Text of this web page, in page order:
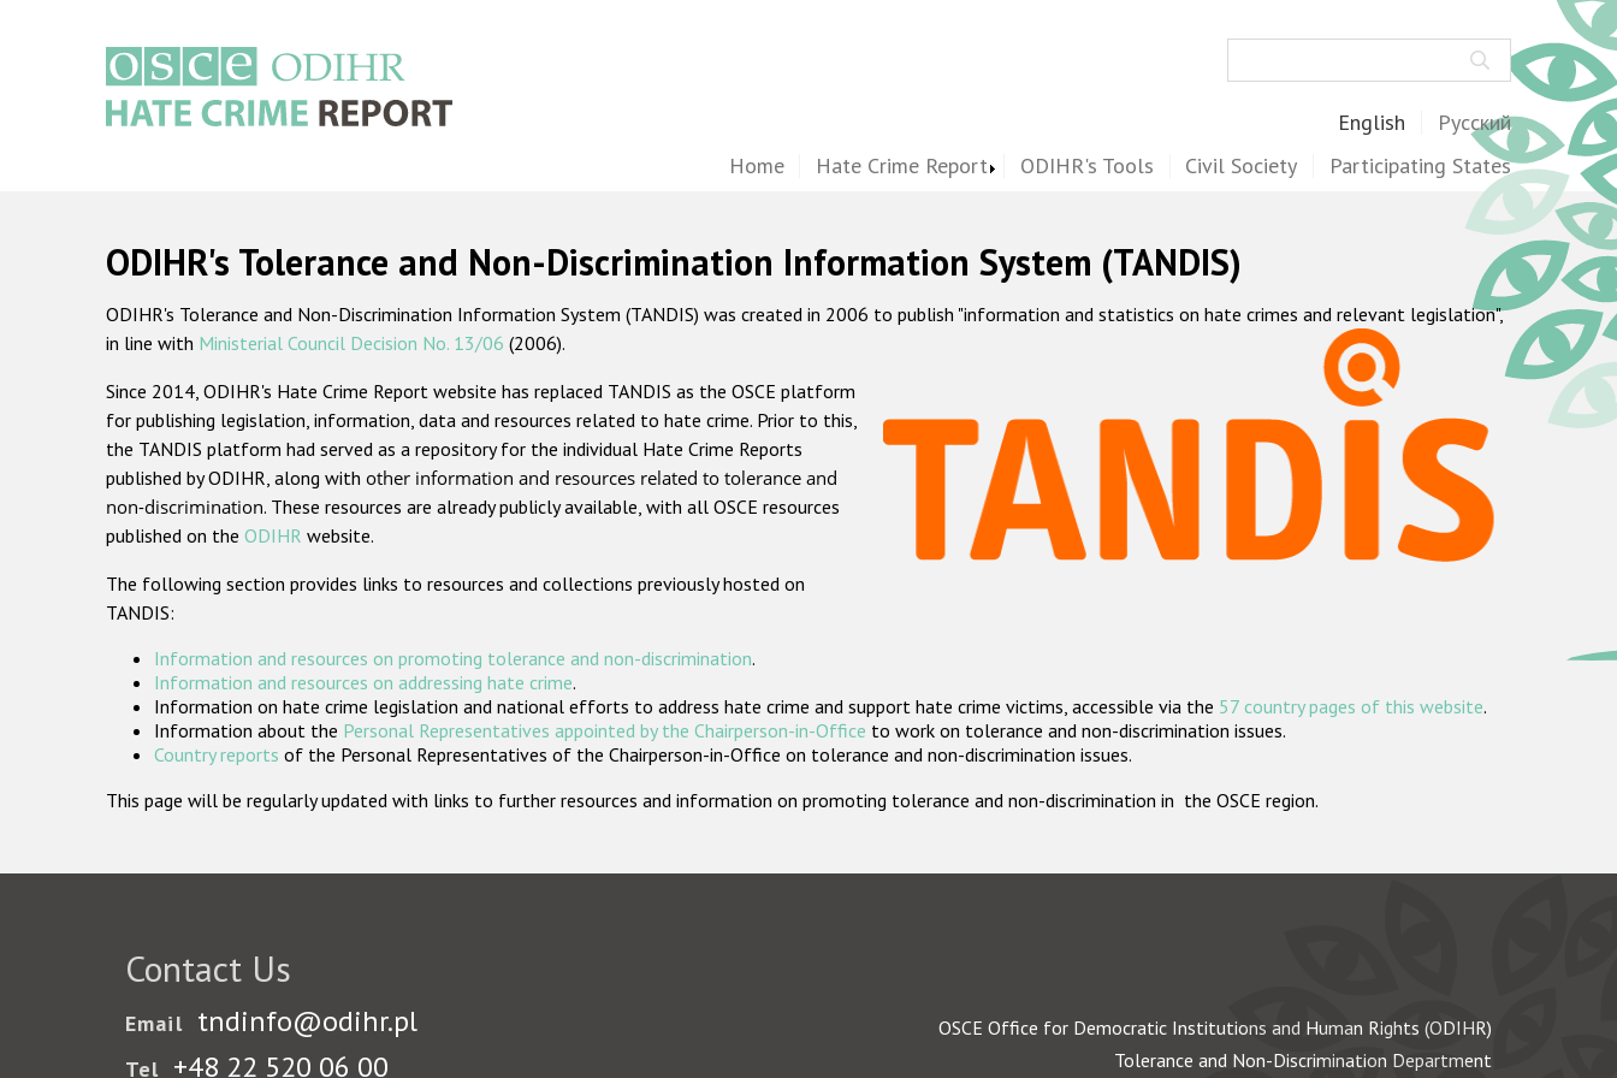
English Русский
Home Hate Crime Report ODIHR's Tools Civil Society Participating States
ODIHR's Tolerance and Non-Discrimination Information System (TANDIS)
ODIHR's Tolerance and Non-Discrimination Information System (TANDIS) was created in 2006 to publish "information and statistics on hate crimes and relevant legislation",
in line with Ministerial Council Decision No. 13/06 (2006).
Since 2014, ODIHR's Hate Crime Report website has replaced TANDIS as the OSCE platform
for publishing legislation, information, data and resources related to hate crime. Prior to this,
the TANDIS platform had served as a repository for the individual Hate Crime Reports
published by ODIHR, along with other information and resources related to tolerance and
non-discrimination. These resources are already publicly available, with all OSCE resources
published on the ODIHR website.
The following section provides links to resources and collections previously hosted on
TANDIS:
Information and resources on promoting tolerance and non-discrimination.
Information and resources on addressing hate crime.
Information on hate crime legislation and national efforts to address hate crime and support hate crime victims, accessible via the 57 country pages of this website.
Information about the Personal Representatives appointed by the Chairperson-in-Office to work on tolerance and non-discrimination issues.
Country reports of the Personal Representatives of the Chairperson-in-Office on tolerance and non-discrimination issues.
This page will be regularly updated with links to further resources and information on promoting tolerance and non-discrimination in the OSCE region.
Contact Us
Email tndinfo@odihr.pl
Tel +48 22 520 06 00
OSCE Office for Democratic Institutions and Human Rights (ODIHR)
Tolerance and Non-Discrimination Department